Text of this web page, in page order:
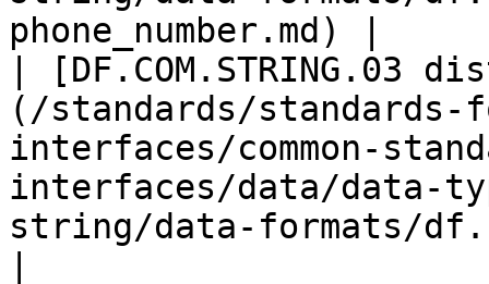
phone_number.md) |
| [DF.COM.STRING.03
(/standards/
interfaces/common-
interfaces/data/data-
string/data-formats/